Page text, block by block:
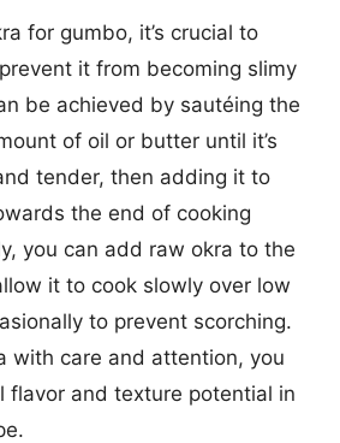
for gumbo, it’s crucial to
it from becoming slimy
be achieved by sautéing the
of oil or butter until it’s
tender, then adding it to
the end of cooking
you can add raw okra to the
it to cook slowly over low
to prevent scorching.
with care and attention, you
flavor and texture potential in